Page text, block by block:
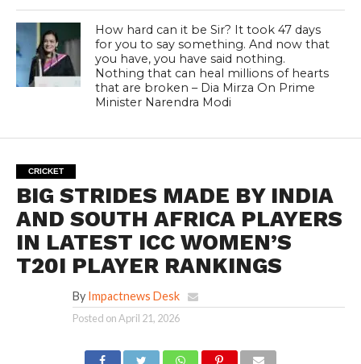
How hard can it be Sir? It took 47 days
for you to say something. And now that
you have, you have said nothing.
Nothing that can heal millions of hearts
that are broken – Dia Mirza On Prime
Minister Narendra Modi
CRICKET
BIG STRIDES MADE BY INDIA
AND SOUTH AFRICA PLAYERS
IN LATEST ICC WOMEN’S
T20I PLAYER RANKINGS
By Impactnews Desk
Posted onApril 21, 2026